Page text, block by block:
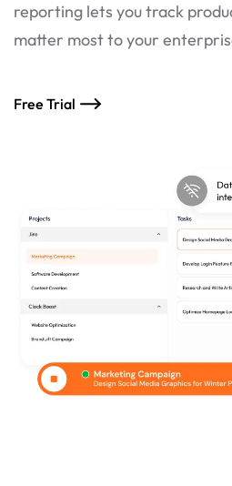
reporting lets you track
matter most to your
Free Trial